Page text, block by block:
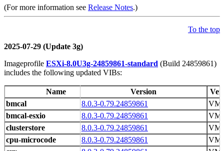
(For more information see Release Notes.)
To the top
2025-07-29 (Update 3g)
Imageprofile ESXi-8.0U3g-24859861-standard (Build 24859861)
includes the following updated VIBs:
Version
8.0.3-0.79.24859861
8.0.3-0.79.24859861
8.0.3-0.79.24859861
8.0.3-0.79.24859861
Name
bmcal
bmcal-esxio
clusterstore
cpu-microcode